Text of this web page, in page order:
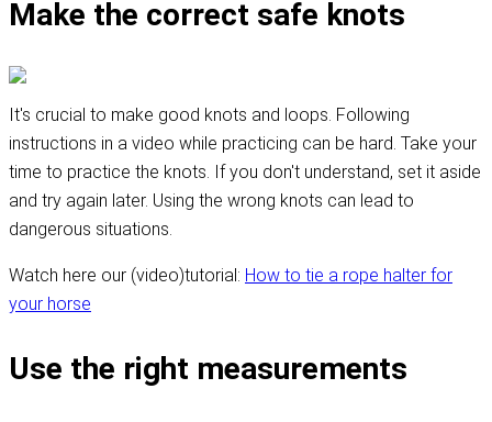
Make the correct safe knots
It's crucial to make good knots and loops. Following
instructions in a video while practicing can be hard. Take your
time to practice the knots. If you don't understand, set it aside
and try again later. Using the wrong knots can lead to
dangerous situations.
Watch here our (video)tutorial: How to tie a rope halter for
your horse
Use the right measurements